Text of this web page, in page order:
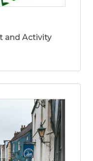
and Activity